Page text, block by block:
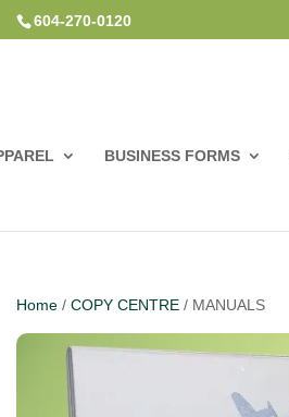
604-270-0120
BUSINESS FORMS
Home /COPY CENTRE / MANUALS